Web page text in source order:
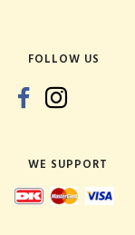
FOLLOW US
WE SUPPORT